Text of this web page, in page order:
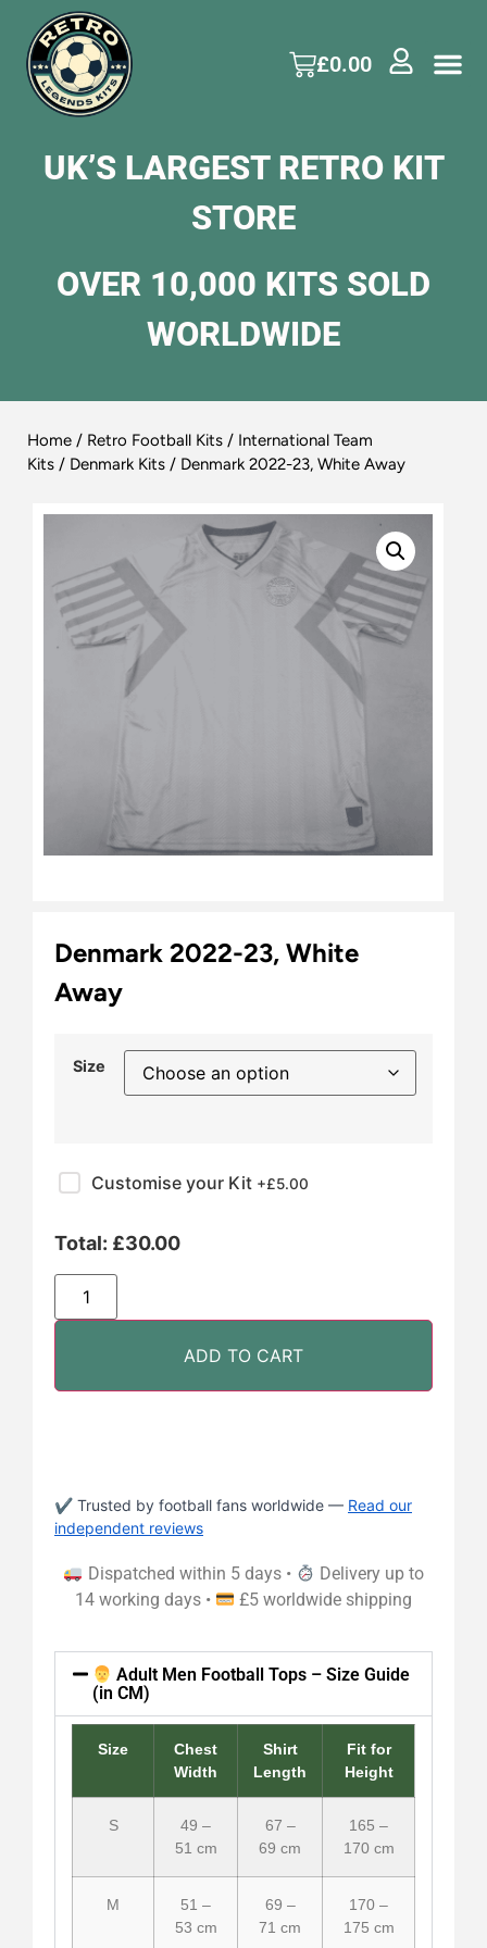
£0.00
UK’S LARGEST RETRO KIT
STORE
OVER 10,000 KITS SOLD
WORLDWIDE
Home / Retro Football Kits / International Team
Kits / Denmark Kits / Denmark 2022-23, White Away
Denmark 2022-23, White
Away
Size
Customise your Kit +£5.00
Total: £30.00
ADD TO CART
✔ Trusted by football fans worldwide — Read our
independent reviews
Dispatched within 5 days •
Delivery up to
14 working days •
£5 worldwide shipping
Adult Men Football Tops – Size Guide
(in CM)
Size
Chest
Width
Shirt
Length
Fit for
Height
S
49 –
51 cm
67 –
69 cm
165 –
170 cm
M
51 –
53 cm
69 –
71 cm
170 –
175 cm